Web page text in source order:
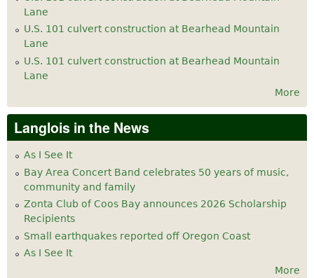
Lane
U.S. 101 culvert construction at Bearhead Mountain
Lane
U.S. 101 culvert construction at Bearhead Mountain
Lane
More
Langlois in the News
As I See It
Bay Area Concert Band celebrates 50 years of music,
community and family
Zonta Club of Coos Bay announces 2026 Scholarship
Recipients
Small earthquakes reported off Oregon Coast
As I See It
More